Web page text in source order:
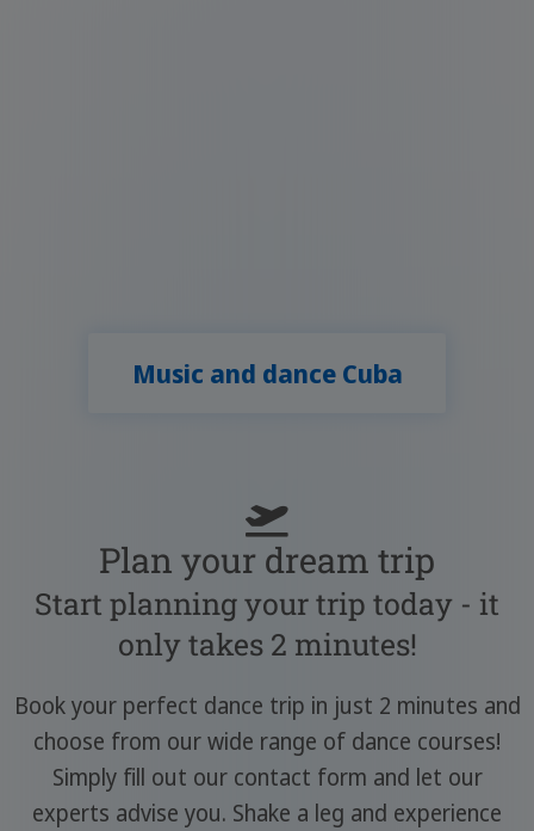
Music and dance Cuba
Plan your dream trip
Start planning your trip today - it
only takes 2 minutes!
Book your perfect dance trip in just 2 minutes and
choose from our wide range of dance courses!
Simply fill out our contact form and let our
experts advise you. Shake a leg and experience